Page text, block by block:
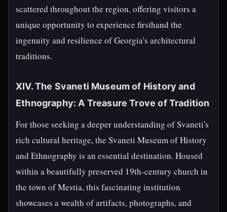
scattered throughout the region, offering visitors a
unique opportunity to experience firsthand the
ingenuity and resilience of Georgia's architectural
traditions.
XIV. The Svaneti Museum of History and
Ethnography: A Treasure Trove of Tradition
For those seeking a deeper understanding of Svaneti's
rich cultural heritage, the Svaneti Museum of History
and Ethnography is an essential destination. Housed
within a beautifully preserved 19th-century church in
the town of Mestia, this fascinating institution
showcases a wealth of artifacts, photographs, and